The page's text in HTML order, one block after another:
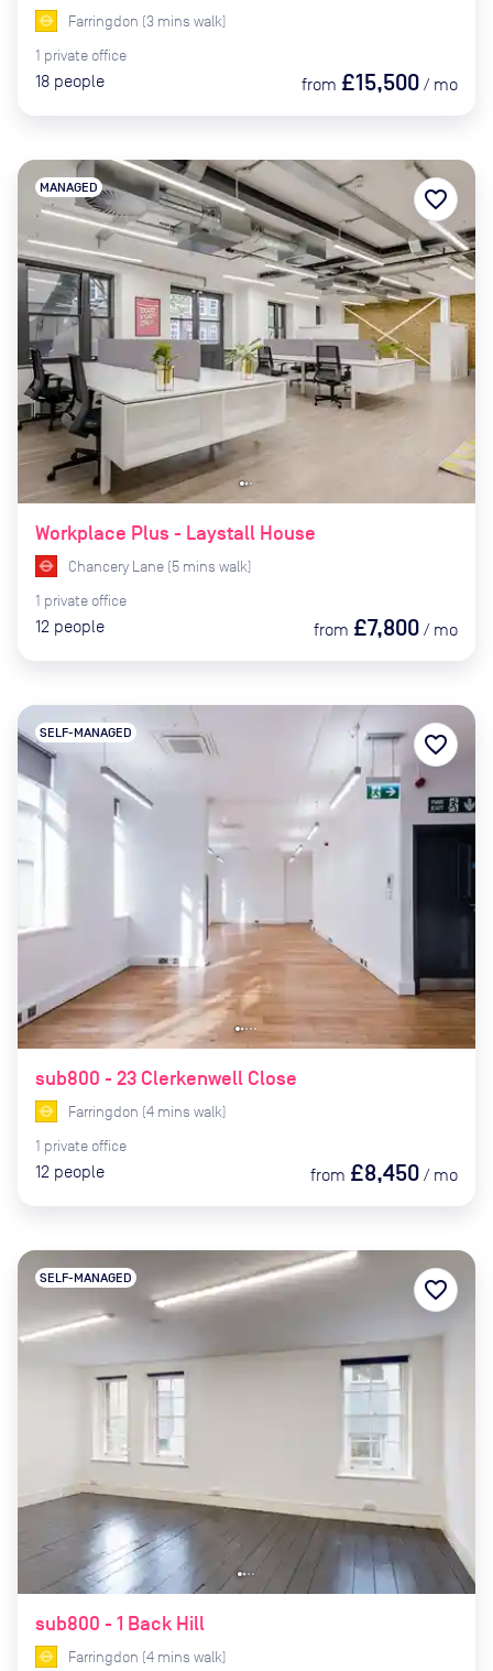
Farringdon (3 mins walk)
1 private office
18 people from £15,500 / mo
Workplace Plus - Laystall House
MANAGED
Chancery Lane (5 mins walk)
1 private office
12 people from £7,800 / mo
favorite_border
sub800 - 23 Clerkenwell Close
SELF-MANAGED
Farringdon (4 mins walk)
1 private office
12 people from £8,450 / mo
favorite_border
sub800 - 1 Back Hill
SELF-MANAGED
Farringdon (4 mins walk)
favorite_border